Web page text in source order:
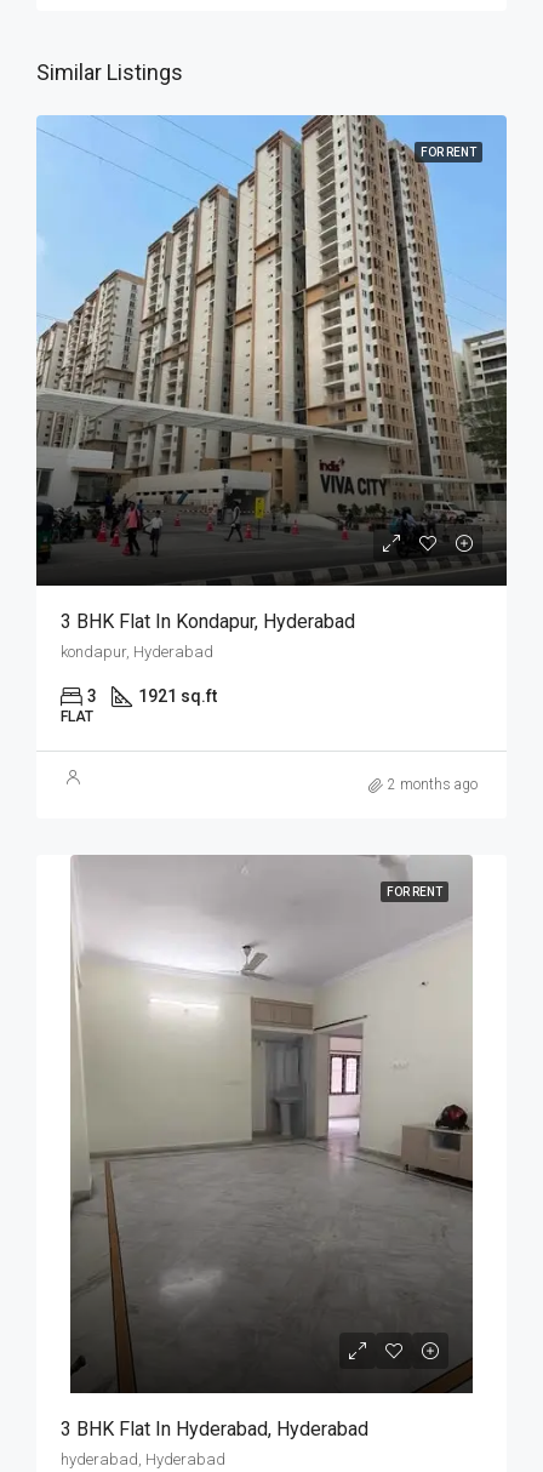
Similar Listings
FOR RENT
3 BHK Flat In Kondapur, Hyderabad
kondapur, Hyderabad
3 1921 sq.ft
FLAT
2 months ago
FOR RENT
3 BHK Flat In Hyderabad, Hyderabad
hyderabad, Hyderabad